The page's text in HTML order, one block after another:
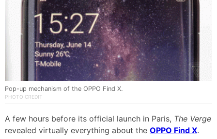
Pop-up mechanism of the OPPO Find X.
PHOTO CREDIT
A few hours before its official launch in Paris, The Verge
revealed virtually everything about the OPPO Find X.